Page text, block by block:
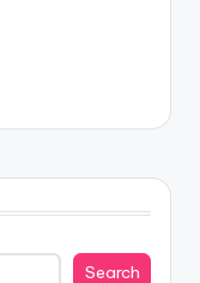
Search